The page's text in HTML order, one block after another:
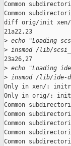
Common
Common
diff orig/init
21a22,23
> echo "Loading
> insmod /lib/
23a26,27
> echo "Loading
> insmod /lib/ide-
Only in xen/:
Only in orig/:
Common
Common
Common
Common
Common